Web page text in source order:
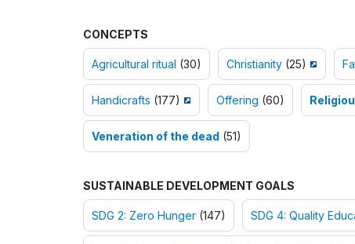
CONCEPTS
Agricultural ritual (30) Christianity(25)
Handicrafts (177) Offering (60)
Veneration of the dead (51)
SUSTAINABLE DEVELOPMENT GOALS
SDG 2: Zero Hunger(147) SDG 4: Quality